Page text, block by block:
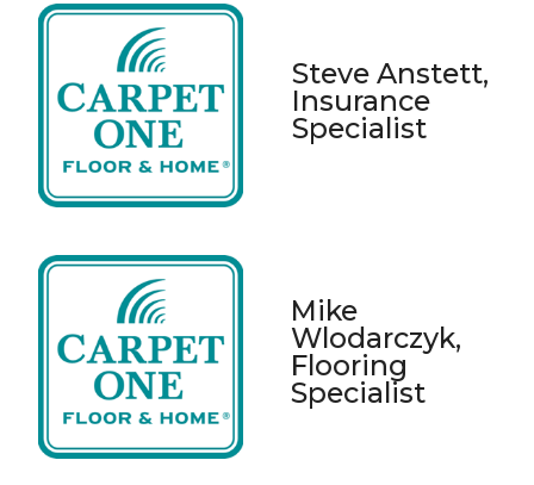
Steve Anstett,
Insurance
Specialist
Mike
Wlodarczyk,
Flooring
Specialist